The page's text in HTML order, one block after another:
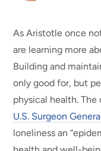
As Aristotle once
are learning more
Building and
only good for, but
physical health. The
U.S. Surgeon
loneliness an